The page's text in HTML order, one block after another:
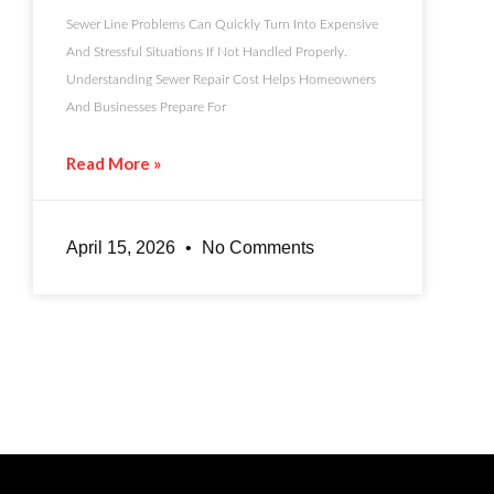
Sewer Line Problems Can Quickly Turn Into Expensive
And Stressful Situations If Not Handled Properly.
Understanding Sewer Repair Cost Helps Homeowners
And Businesses Prepare For
Read More »
April 15, 2026 No Comments